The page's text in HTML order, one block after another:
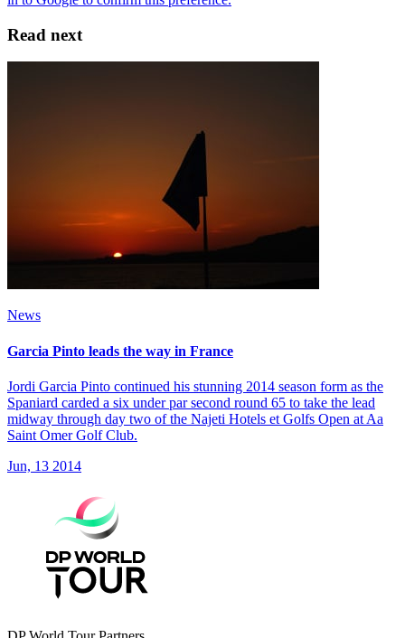
Read next
News
Garcia Pinto leads the way in France
Jordi Garcia Pinto continued his stunning 2014 season form as the
Spaniard carded a six under par second round 65 to take the lead
midway through day two of the Najeti Hotels et Golfs Open at Aa
Saint Omer Golf Club.
Jun, 13 2014